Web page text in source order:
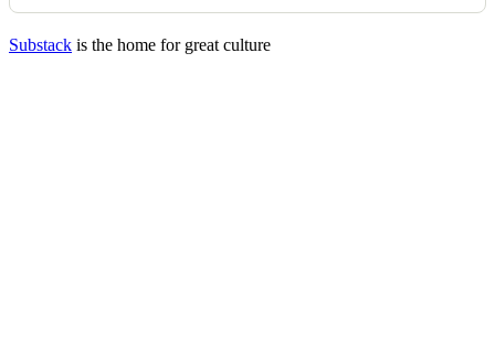
Substack is the home for great culture